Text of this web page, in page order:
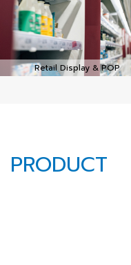
Retail Display & POP
PRODUCT